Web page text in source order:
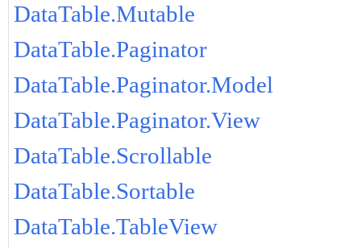
DataTable.Mutable
DataTable.Paginator
DataTable.Paginator.Model
DataTable.Paginator.View
DataTable.Scrollable
DataTable.Sortable
DataTable.TableView